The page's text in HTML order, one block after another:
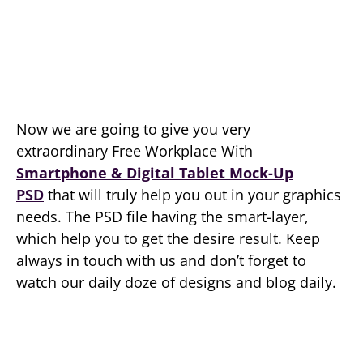
Now we are going to give you very
extraordinary Free Workplace With
Smartphone & Digital Tablet Mock-Up
PSD that will truly help you out in your graphics
needs. The PSD file having the smart-layer,
which help you to get the desire result. Keep
always in touch with us and don’t forget to
watch our daily doze of designs and blog daily.